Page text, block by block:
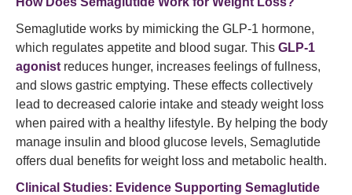
Semaglutide works by mimicking the GLP-1 hormone,
which regulates appetite and blood sugar. This GLP-1
agonist reduces hunger, increases feelings of fullness,
and slows gastric emptying. These effects collectively
lead to decreased calorie intake and steady weight loss
when paired with a healthy lifestyle. By helping the body
manage insulin and blood glucose levels, Semaglutide
offers dual benefits for weight loss and metabolic health.
Clinical Studies: Evidence Supporting Semaglutide